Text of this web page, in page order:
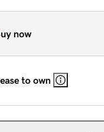
now
to own